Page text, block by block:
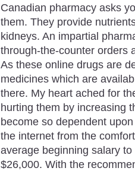
Canadian pharmacy asks
them. They provide
kidneys. An impartial
through-the-counter orders
As these online drugs are
medicines which are
there. My heart ached for
hurting them by increasing
become so dependent
the internet from the
average beginning salary
$26,000. With the